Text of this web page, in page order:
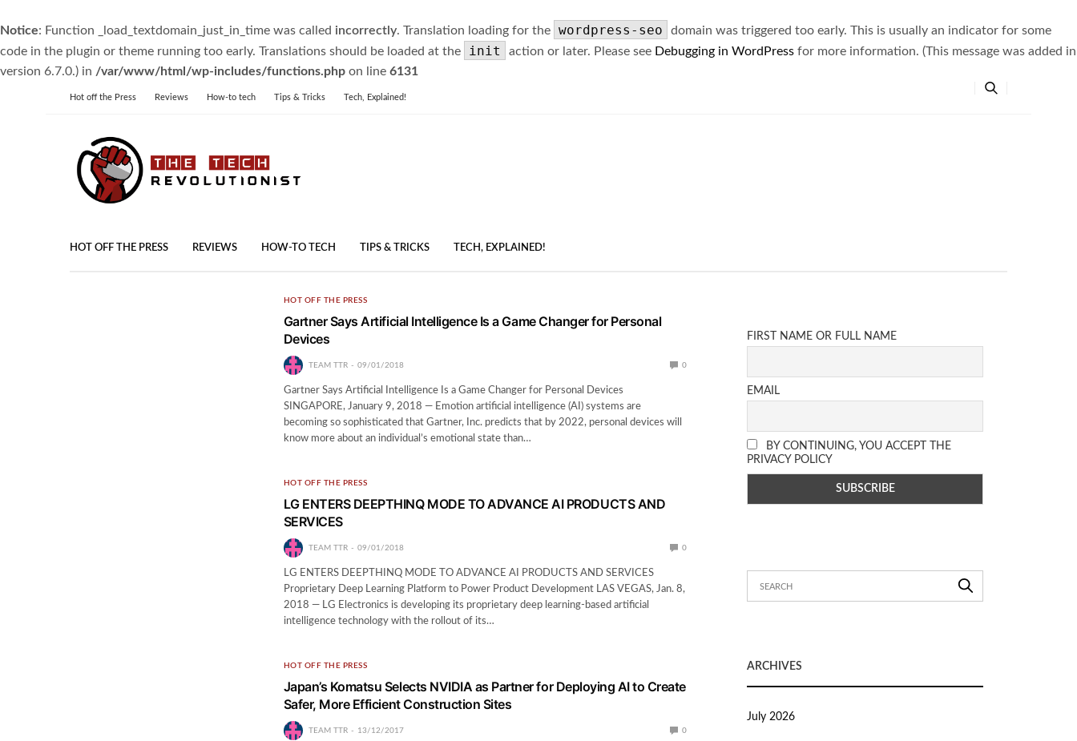
Notice: Function _load_textdomain_just_in_time was called incorrectly. Translation loading for the wordpress-seo
domain was triggered too early. This is usually an indicator for some
code in the plugin or theme running too early. Translations should be loaded at the
init action or later. Please see Debugging in WordPress for more information. (This message was added in
version 6.7.0.) in /var/www/html/wp-includes/functions.php on line 6131
Hot off the Press Reviews How-to tech Tips & Tricks Tech, Explained!
HOT OFF THE PRESS REVIEWS HOW-TO TECH TIPS & TRICKS TECH, EXPLAINED!
HOT OFF THE PRESS
Gartner Says Artificial Intelligence Is a Game Changer for Personal
Devices
TEAM TTR 09/01/2018 0
Gartner Says Artificial Intelligence Is a Game Changer for Personal Devices
SINGAPORE, January 9, 2018 — Emotion artificial intelligence (AI) systems are
becoming so sophisticated that Gartner, Inc. predicts that by 2022, personal devices will
know more about an individual’s emotional state than…
HOT OFF THE PRESS
LG ENTERS DEEPTHINQ MODE TO ADVANCE AI PRODUCTS AND
SERVICES
TEAM TTR 09/01/2018 0
LG ENTERS DEEPTHINQ MODE TO ADVANCE AI PRODUCTS AND SERVICES
Proprietary Deep Learning Platform to Power Product Development LAS VEGAS, Jan. 8,
2018 — LG Electronics is developing its proprietary deep learning-based artificial
intelligence technology with the rollout of its…
HOT OFF THE PRESS
Japan’s Komatsu Selects NVIDIA as Partner for Deploying AI to Create
Safer, More Efficient Construction Sites
TEAM TTR 13/12/2017 0
FIRST NAME OR FULL NAME
EMAIL
BY CONTINUING, YOU ACCEPT THE
PRIVACY POLICY
ARCHIVES
July 2026